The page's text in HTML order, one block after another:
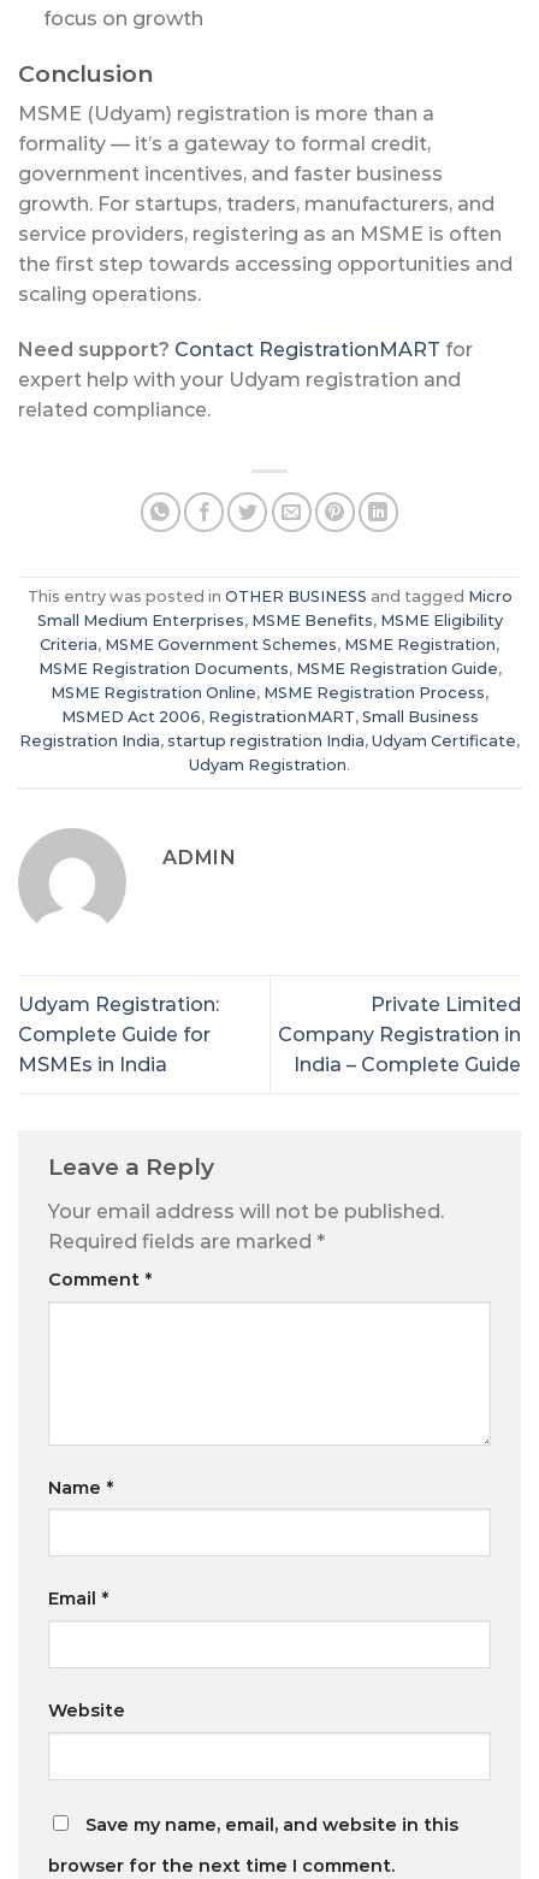
focus on growth
Conclusion
MSME (Udyam) registration is more than a
formality — it’s a gateway to formal credit,
government incentives, and faster business
growth. For startups, traders, manufacturers, and
service providers, registering as an MSME is often
the first step towards accessing opportunities and
scaling operations.
Need support? Contact RegistrationMART for
expert help with your Udyam registration and
related compliance.
This entry was posted in OTHER BUSINESS and tagged Micro
Small Medium Enterprises, MSME Benefits, MSME Eligibility
Criteria, MSME Government Schemes, MSME Registration,
MSME Registration Documents, MSME Registration Guide,
MSME Registration Online, MSME Registration Process,
MSMED Act 2006, RegistrationMART, Small Business
Registration India, startup registration India, Udyam Certificate,
Udyam Registration.
ADMIN
Udyam Registration:
Complete Guide for
MSMEs in India
Private Limited
Company Registration in
India – Complete Guide
Leave a Reply
Your email address will not be published.
Required fields are marked *
Comment *
Name *
Email *
Website
Save my name, email, and website in this
browser for the next time I comment.